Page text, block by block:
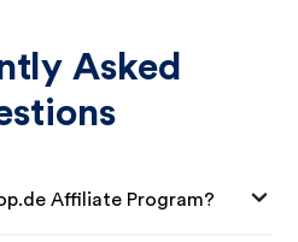
Asked
Affiliate Program?